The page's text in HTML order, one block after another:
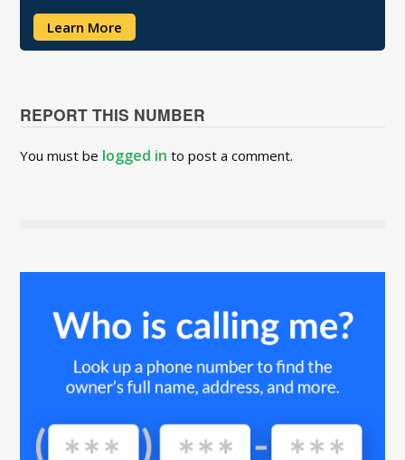
Learn More
REPORT THIS NUMBER
You must be logged in to post a comment.